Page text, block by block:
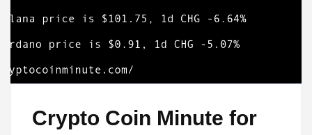
Crypto Coin Minute for